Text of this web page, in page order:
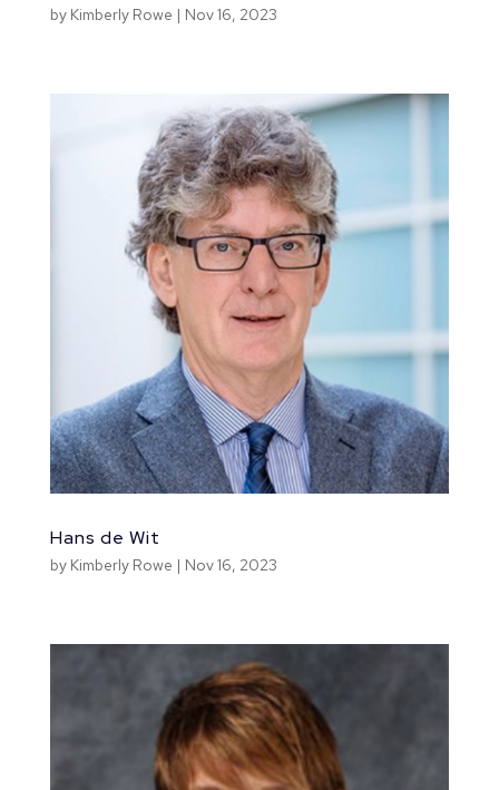
by Kimberly Rowe | Nov 16, 2023
Hans de Wit
by Kimberly Rowe | Nov 16, 2023